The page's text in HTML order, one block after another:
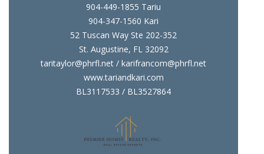
904-449-1855 Tariu
904-347-1560 Kari
52 Tuscan Way Ste 202-352
St. Augustine, FL 32092
taritaylor@phrfl.net / karifrancom@phrfl.net
www.tariandkari.com
BL3117533 / BL3527864